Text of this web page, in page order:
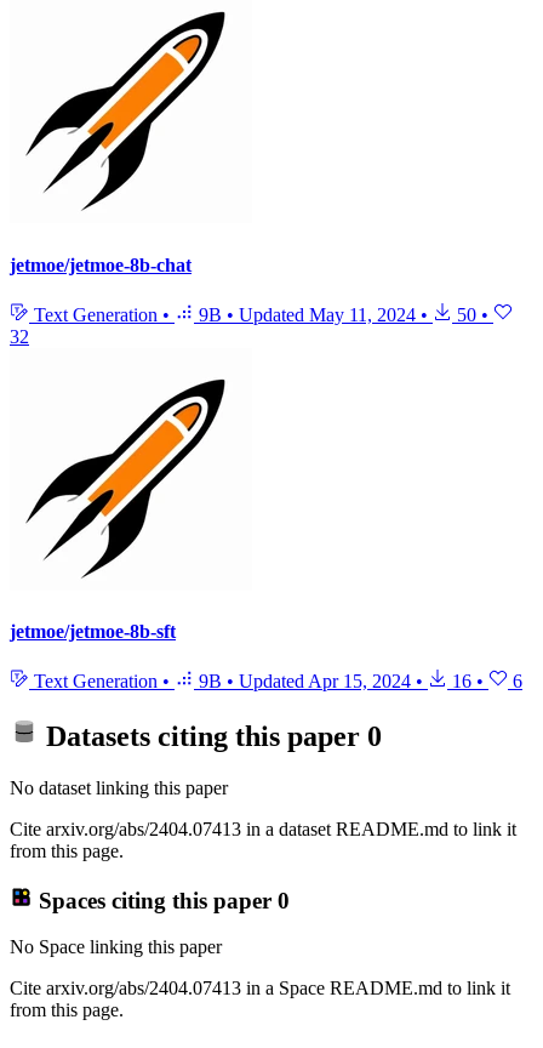
jetmoe/jetmoe-8b-chat
Text Generation • 9B • Updated May 11, 2024 • 50 •
32
jetmoe/jetmoe-8b-sft
Text Generation • 9B • Updated Apr 15, 2024 • 16 • 6
Datasets citing this paper 0
No dataset linking this paper
Cite arxiv.org/abs/2404.07413 in a dataset README.md to link it
from this page.
Spaces citing this paper 0
No Space linking this paper
Cite arxiv.org/abs/2404.07413 in a Space README.md to link it
from this page.